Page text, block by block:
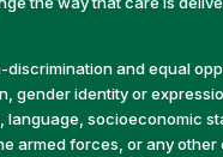
and equal
gender identity or
language, socioeconomic
armed forces, or any